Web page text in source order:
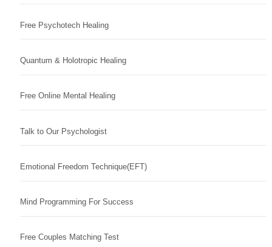
Free Psychotech Healing
Quantum & Holotropic Healing
Free Online Mental Healing
Talk to Our Psychologist
Emotional Freedom Technique(EFT)
Mind Programming For Success
Free Couples Matching Test